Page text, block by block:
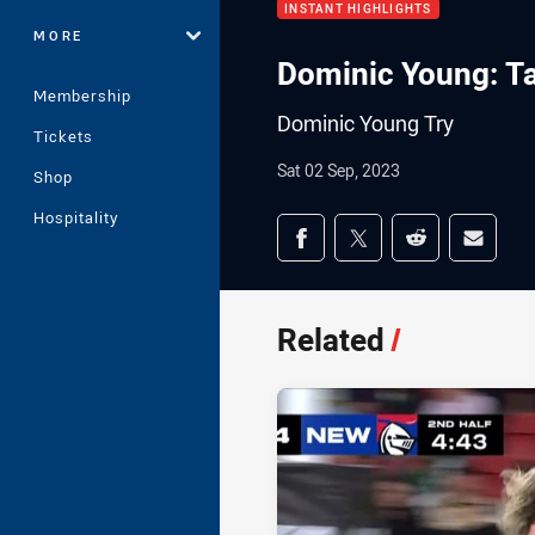
MORE
Membership
Tickets
Shop
Hospitality
INSTANT HIGHLIGHTS
Dominic Young:
Dominic Young Try
Sat 02 Sep, 2023
Share on social
Share via Facebook
Share via Twitter
Share viaShare
Related/